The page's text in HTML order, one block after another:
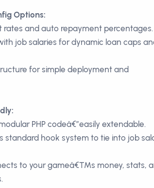
Options:
rates and auto repayment percentages.
job salaries for dynamic loan caps
for simple deployment and
PHP codeâ€”easily extendable.
hook system to tie into job
to your gameâ€™s money, stats,